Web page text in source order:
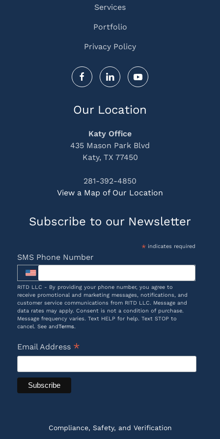
Services
Portfolio
Privacy Policy
Our Location
Katy Office
435 Mason Park Blvd
Katy, TX 77450
281-392-4850
View a Map of Our Location
Subscribe to our Newsletter
*indicates required
SMS Phone Number
RITD LLC - By providing your phone number, you agree to
receive promotional and marketing messages, notifications, and
customer service communications from RITD LLC. Message and
data rates may apply. Consent is not a condition of purchase.
Message frequency varies. Text HELP for help. Text STOP to
cancel. See andTerms.
Email Address *
Compliance, Safety, and Verification